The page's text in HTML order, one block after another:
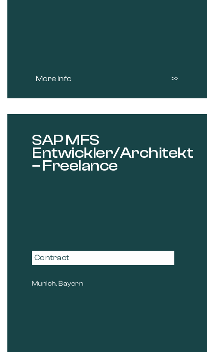
More Info
SAP MFS
Entwickler/Architekt
– Freelance
Contract
Munich, Bayern